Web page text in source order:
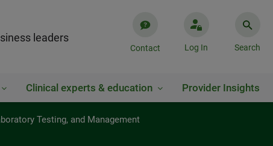
leaders
Contact Log In Search
Clinical experts & education Provider Insights
Testing, and Management